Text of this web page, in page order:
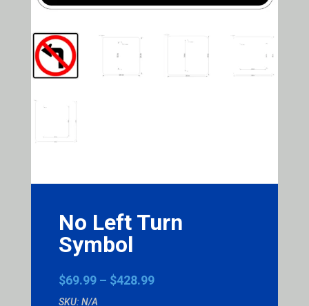
No Left Turn
Symbol
$69.99 – $428.99Price
SKU: N/A